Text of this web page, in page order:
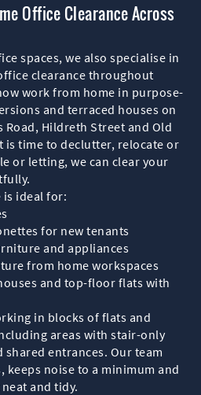
Office Clearance Across
spaces, we also specialise in
clearance throughout
work from home in purpose-
and terraced houses on
Road, Hildreth Street and Old
is time to declutter, relocate or
or letting, we can clear your
is ideal for:
for new tenants
and appliances
from home workspaces
and top-floor flats with
in blocks of flats and
areas with stair-only
shared entrances. Our team
keeps noise to a minimum and
and tidy.